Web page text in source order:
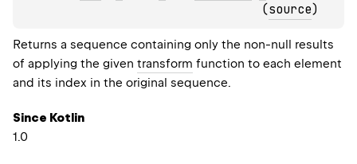
(source)
Returns a sequence containing only the non-null results
of applying the given transform function to each element
and its index in the original sequence.
Since Kotlin
1.0